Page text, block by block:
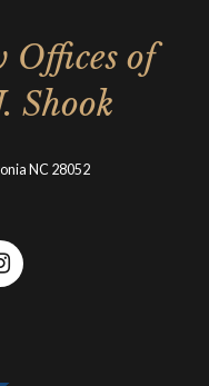
Offices of
Shook
NC 28052